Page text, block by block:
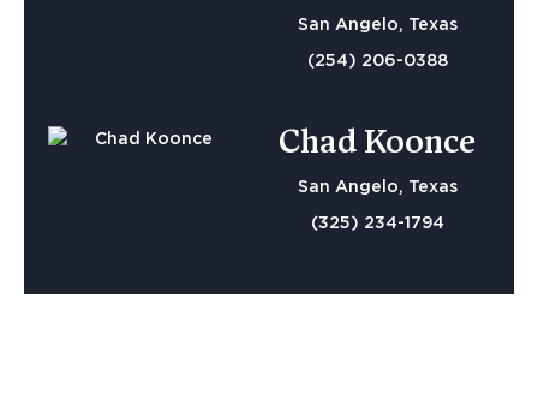
San Angelo, Texas
(254) 206-0388
Chad Koonce
San Angelo, Texas
(325) 234-1794